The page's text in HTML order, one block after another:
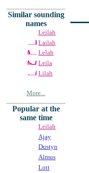
Similar sounding
names
Leilah
Lailah
Lelah
Leila
Lilah
More...
Popular at the
same time
Leilah
Ajay
Dustyn
Almus
Lott